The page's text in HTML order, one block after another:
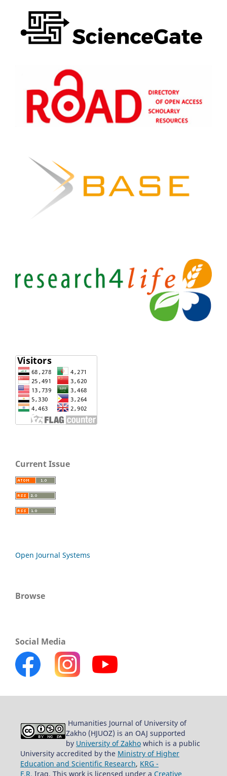
Current Issue
Open Journal Systems
Browse
Social Media
Humanities Journal of University of
Zakho (HJUOZ) is an OAJ supported
by University of Zakho which is a public
University accredited by the Ministry of Higher
Education and Scientific Research, KRG -
F.R. Iraq. This work is licensed under a Creative